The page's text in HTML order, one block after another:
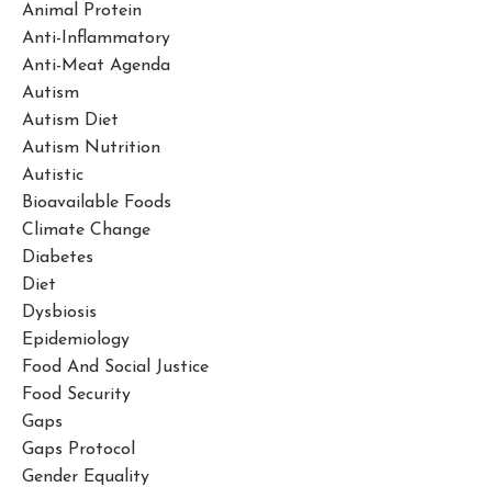
Animal Protein
Anti-Inflammatory
Anti-Meat Agenda
Autism
Autism Diet
Autism Nutrition
Autistic
Bioavailable Foods
Climate Change
Diabetes
Diet
Dysbiosis
Epidemiology
Food And Social Justice
Food Security
Gaps
Gaps Protocol
Gender Equality